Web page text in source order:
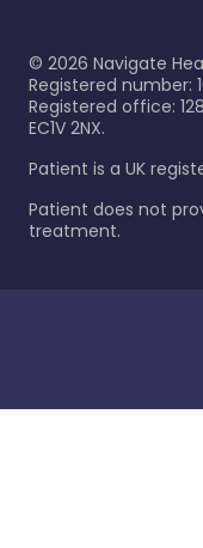
© 2026 Navigate
Registered number:
Registered office:
EC1V 2NX.
Patient is a UK
Patient does not
treatment.